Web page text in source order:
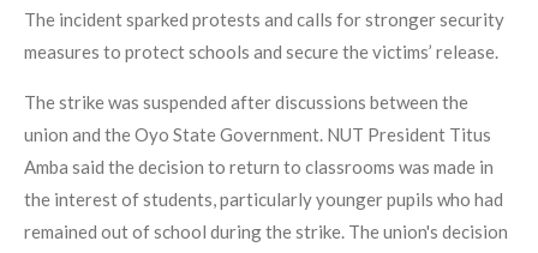
The incident sparked protests and calls for stronger security
measures to protect schools and secure the victims’ release.
The strike was suspended after discussions between the
union and the Oyo State Government. NUT President Titus
Amba said the decision to return to classrooms was made in
the interest of students, particularly younger pupils who had
remained out of school during the strike. The union's decision